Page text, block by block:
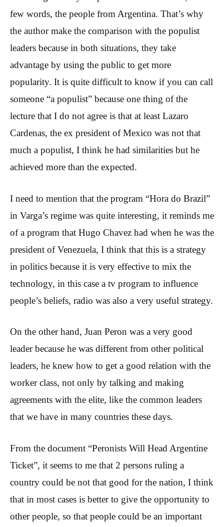
few words, the people from Argentina. That’s why
the author make the comparison with the populist
leaders because in both situations, they take
advantage by using the public to get more
popularity. It is quite difficult to know if you can call
someone “a populist” because one thing of the
lecture that I do not agree is that at least Lazaro
Cardenas, the ex president of Mexico was not that
much a populist, I think he had similarities but he
achieved more than the expected.
I need to mention that the program “Hora do Brazil”
in Varga’s regime was quite interesting, it reminds me
of a program that Hugo Chavez had when he was the
president of Venezuela, I think that this is a strategy
in politics because it is very effective to mix the
technology, in this case a tv program to influence
people’s beliefs, radio was also a very useful strategy.
On the other hand, Juan Peron was a very good
leader because he was different from other political
leaders, he knew how to get a good relation with the
worker class, not only by talking and making
agreements with the elite, like the common leaders
that we have in many countries these days.
From the document “Peronists Will Head Argentine
Ticket”, it seems to me that 2 persons ruling a
country could be not that good for the nation, I think
that in most cases is better to give the opportunity to
other people, so that people could be an important